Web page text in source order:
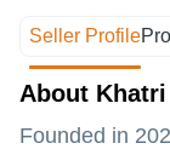
Seller Profile
About
Founded in